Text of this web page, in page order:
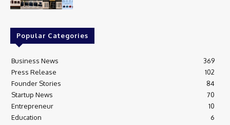
Popular Categories
Business News
369
Press Release
102
Founder Stories
84
Startup News
70
Entrepreneur
10
Education
6